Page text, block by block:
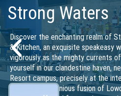
Starbucks
Conveniently located across
Breakers Resort campus, and
craft cocktails & kitchen, our
and inviting ambiance, with a
coffees, teas, and delicious
Whether you’re looking for a
relax, or a casual work